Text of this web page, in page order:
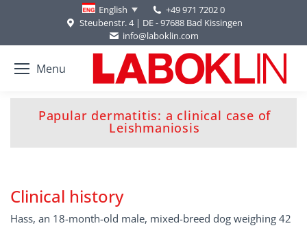
English
+49 971 7202 0
Steubenstr. 4 | DE - 97688 Bad Kissingen
info@laboklin.com
Menu
Papular dermatitis: a clinical case of
Leishmaniosis
You are here:
Clinical history
Hass, an 18-month-old male, mixed-breed dog weighing 42